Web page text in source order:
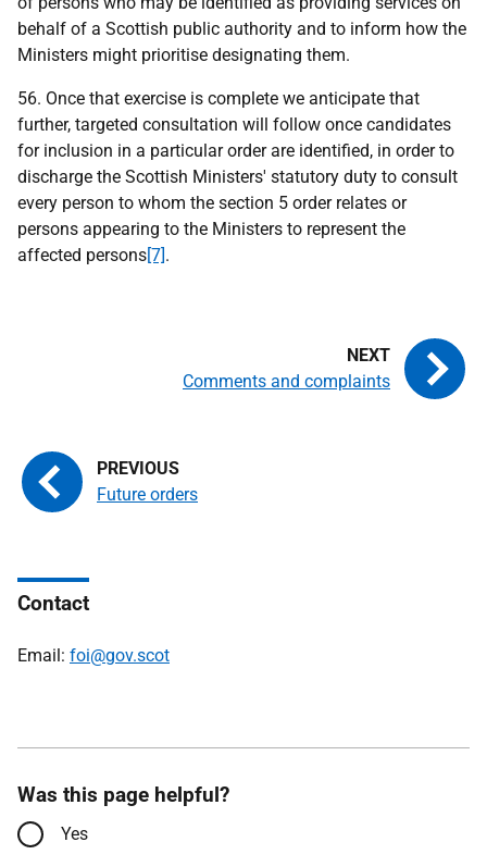
behalf of a Scottish public authority and to inform how the
Ministers might prioritise designating them.
56. Once that exercise is complete we anticipate that
further, targeted consultation will follow once candidates
for inclusion in a particular order are identified, in order to
discharge the Scottish Ministers' statutory duty to consult
every person to whom the section 5 order relates or
persons appearing to the Ministers to represent the
affected persons[7].
Future orders
Comments and complaints
Contact
Email: foi@gov.scot
Was this page helpful?
Yes